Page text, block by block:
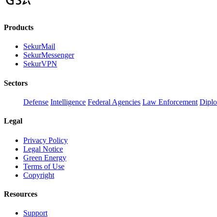
Products
SekurMail
SekurMessenger
SekurVPN
Sectors
Defense Intelligence Federal Agencies Law Enforcement
Legal
Privacy Policy
Legal Notice
Green Energy
Terms of Use
Copyright
Resources
Support